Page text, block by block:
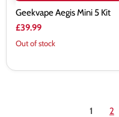
Geekvape Aegis Mini 5 Kit
£39.99
Out of stock
1 2